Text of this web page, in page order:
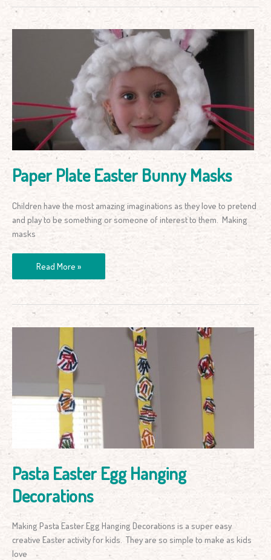
Paper Plate Easter Bunny Masks
Children have the most amazing imaginations as they love to pretend
and play to be something or someone of interest to them. Making
masks
Read More »
Pasta Easter Egg Hanging
Decorations
Making Pasta Easter Egg Hanging Decorations is a super easy
creative Easter activity for kids. They are so simple to make as kids
love
Hanging
Decorations